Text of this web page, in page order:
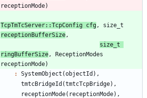
receptionMode)
TcpTmTcServer: :TcpConfig cfg ,
size_t
receptionBufferSize ,
size_t
ringBufferSize ,
ReceptionModes
receptionMode)
:
SystemObject (objectId ) ,
tmtcBridgeId (tmtcTcpBridge) ,
receptionMode( receptionMode) ,